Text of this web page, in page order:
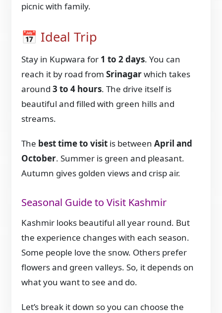
picnic with family.
📅 Ideal Trip
Stay in Kupwara for 1 to 2 days. You can
reach it by road fromSrinagarwhich takes
around3 to 4 hours. The drive itself is
beautiful and filled with green hills and
streams.
The best time to visit is betweenApril and
October. Summer is green and pleasant.
Autumn gives golden views and crisp air.
Seasonal Guide to Visit Kashmir
Kashmir looks beautiful all year round. But
the experience changes with each season.
Some people love the snow. Others prefer
flowers and green valleys. So, it depends on
what you want to see and do.
Let’s break it down so you can choose the